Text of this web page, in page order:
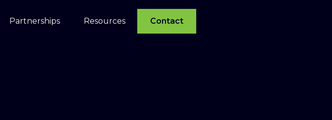
Partnerships Resources Contact